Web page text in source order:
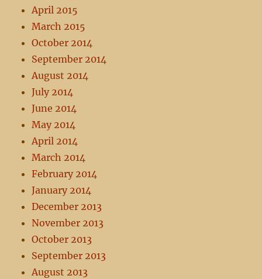
April 2015
March 2015
October 2014
September 2014
August 2014
July 2014
June 2014
May 2014
April 2014
March 2014
February 2014
January 2014
December 2013
November 2013
October 2013
September 2013
August 2013